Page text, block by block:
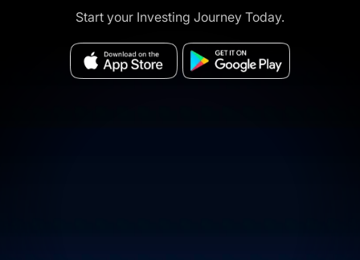
Start your Investing Journey Today.